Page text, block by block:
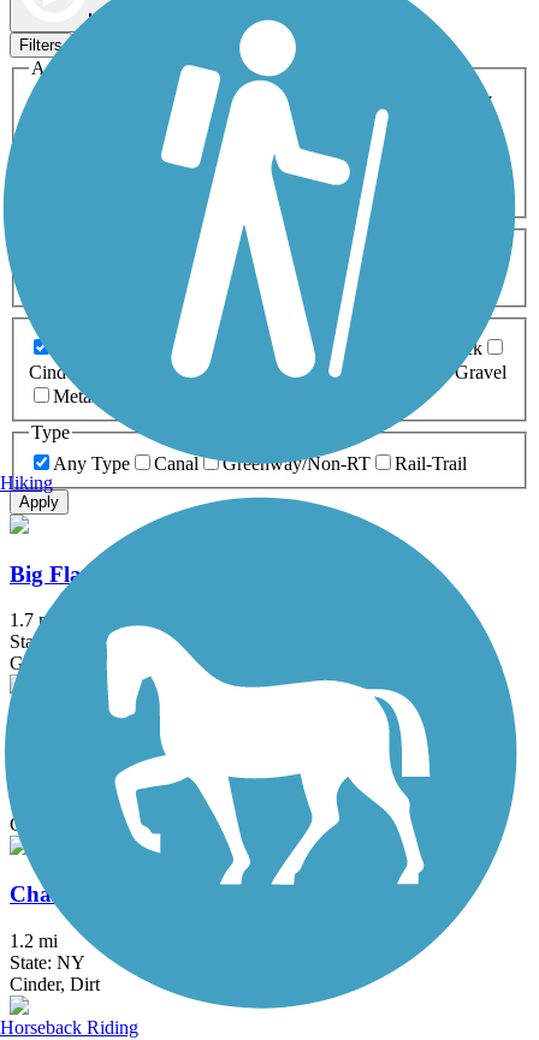
Map view
Filters
Activities
ATV
Cross Country
Dog Walking Geocaching
Horseback Riding
Inline Skating
Mountain Biking
Snowmobiling Walking
Wheelchair
0-5 Miles 5-10 Miles
Asphalt Ballast Boardwalk
Brick
Cinder
Concrete Crushed Stone Dirt
Gravel
Metal
Type
Any Type
Canal Greenway/Non-RT Rail-Trail
Apply
Big Flats Trail
1.7 mi
State: NY
Gravel
Cayuga-Seneca Canal Trail
State: NY
Crushed Stone, Dirt, Grass
Charlie Major Nature Trail
1.2 mi
State: NY
Cinder, Dirt
Hiking
Horseback Riding